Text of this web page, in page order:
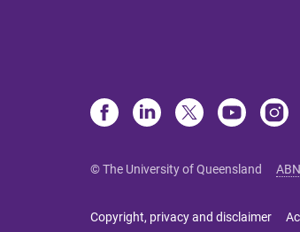
© The University of Queensland ABN
Copyright, privacy and disclaimer